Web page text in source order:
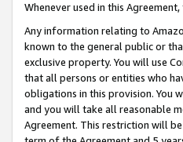
Whenever used in this
Any information relating to
known to the general public or
exclusive property. You will use
that all persons or entities who
obligations in this provision. You
and you will take all reasonable
Agreement. This restriction will